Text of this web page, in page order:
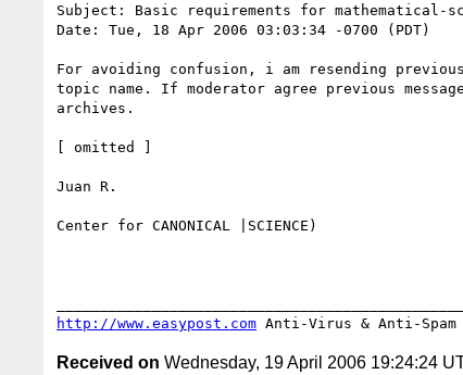
Subject: Basic requirements for mathematical-
Date: Tue, 18 Apr 2006 03:03:34 -0700 (PDT)
For avoiding confusion, i am resending
topic name. If moderator agree previous
archives.
[ omitted ]
Juan R.
Center for CANONICAL |SCIENCE)
http://www.easypost.com Anti-Virus & Anti-
Received on Wednesday, 19 April 2006 19:24:24